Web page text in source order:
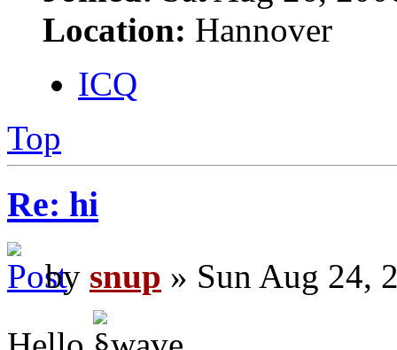
Location: Hannover
ICQ
Top
Re: hi
by snup » Sun Aug 24,